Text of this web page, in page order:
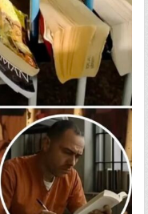
READ
AND
WRITE
A
REPORT
ABOUT